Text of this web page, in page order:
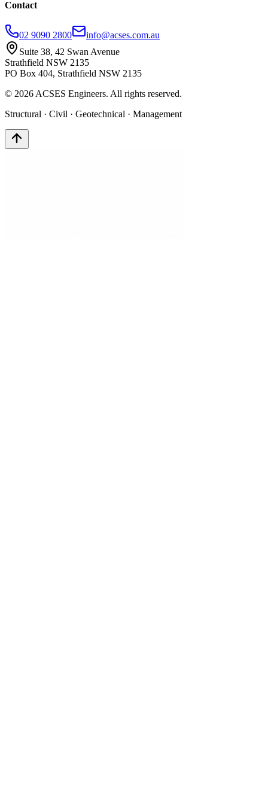
Contact
02 9090 2800
info@acses.com.au
Suite 38, 42 Swan Avenue
Strathfield NSW 2135
PO Box 404, Strathfield NSW 2135
© 2026 ACSES Engineers. All rights reserved.
Structural · Civil · Geotechnical · Management